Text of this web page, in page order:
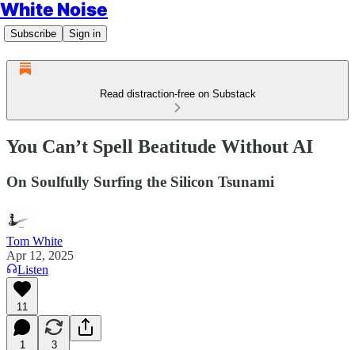
White Noise
Subscribe Sign in
Read distraction-free on Substack
You Can’t Spell Beatitude Without AI
On Soulfully Surfing the Silicon Tsunami
Tom White
Apr 12, 2025
Listen
11
1 3